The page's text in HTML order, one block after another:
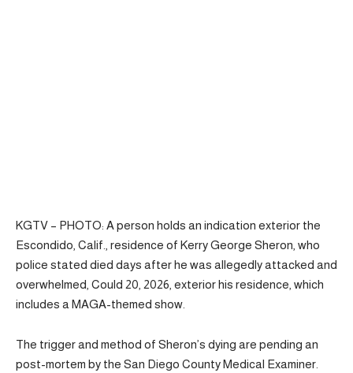
KGTV – PHOTO: A person holds an indication exterior the
Escondido, Calif., residence of Kerry George Sheron, who
police stated died days after he was allegedly attacked and
overwhelmed, Could 20, 2026, exterior his residence, which
includes a MAGA-themed show.
The trigger and method of Sheron’s dying are pending an
post-mortem by the San Diego County Medical Examiner.